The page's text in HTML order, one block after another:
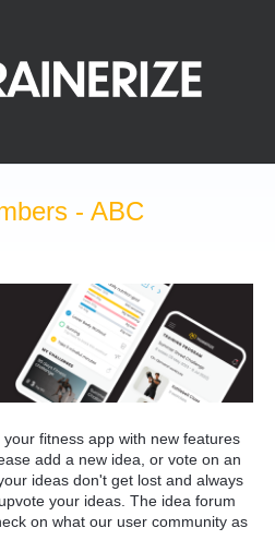
- ABC
fitness app with new features
add a new idea, or vote on an
ideas don't get lost and always
your ideas. The idea forum
on what our user community as